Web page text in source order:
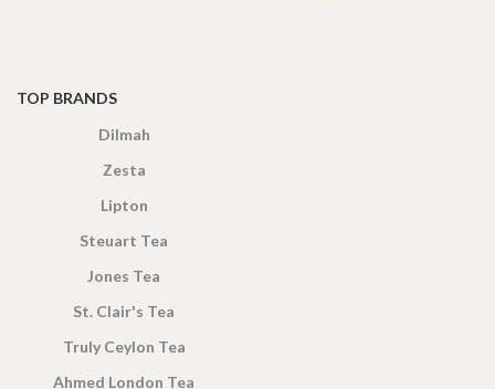
TOP BRANDS
Dilmah
Zesta
Lipton
Steuart Tea
Jones Tea
St. Clair's Tea
Truly Ceylon Tea
Ahmed London Tea